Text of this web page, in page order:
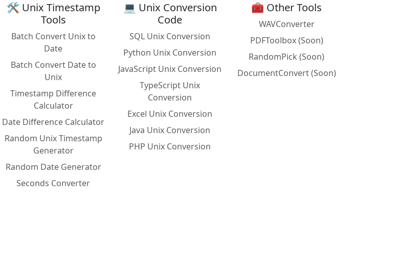
🛠️ Unix Timestamp
Tools
Batch Convert Unix to
Date
Batch Convert Date to
Unix
Timestamp Difference
Calculator
Date Difference Calculator
Random Unix Timestamp
Generator
Random Date Generator
Seconds Converter
💻 Unix Conversion
Code
SQL Unix Conversion
Python Unix Conversion
JavaScript Unix Conversion
TypeScript Unix
Conversion
Excel Unix Conversion
Java Unix Conversion
PHP Unix Conversion
🧰 Other Tools
WAVConverter
PDFToolbox (Soon)
RandomPick (Soon)
DocumentConvert (Soon)